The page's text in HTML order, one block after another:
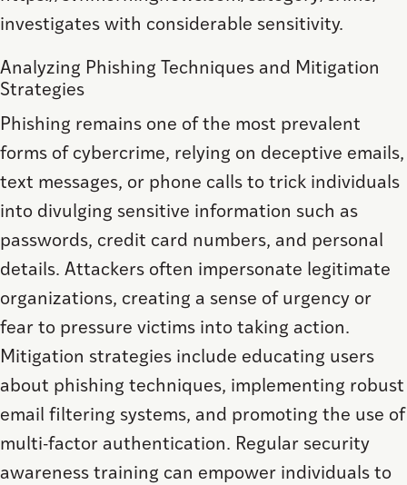
investigates with considerable sensitivity.
Analyzing Phishing Techniques and Mitigation
Strategies
Phishing remains one of the most prevalent
forms of cybercrime, relying on deceptive emails,
text messages, or phone calls to trick individuals
into divulging sensitive information such as
passwords, credit card numbers, and personal
details. Attackers often impersonate legitimate
organizations, creating a sense of urgency or
fear to pressure victims into taking action.
Mitigation strategies include educating users
about phishing techniques, implementing robust
email filtering systems, and promoting the use of
multi-factor authentication. Regular security
awareness training can empower individuals to